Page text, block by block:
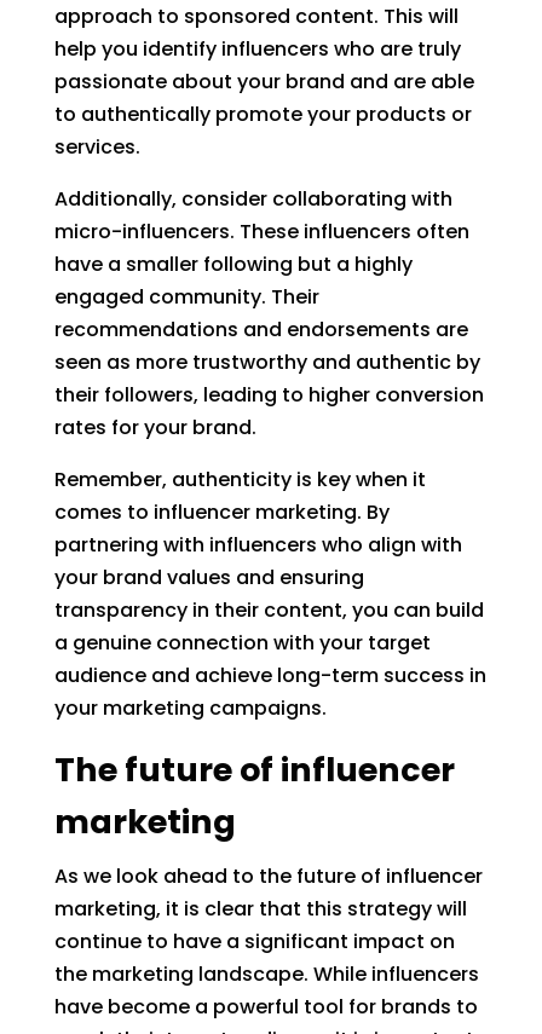
approach to sponsored content. This will
help you identify influencers who are truly
passionate about your brand and are able
to authentically promote your products or
services.
Additionally, consider collaborating with
micro-influencers. These influencers often
have a smaller following but a highly
engaged community. Their
recommendations and endorsements are
seen as more trustworthy and authentic by
their followers, leading to higher conversion
rates for your brand.
Remember, authenticity is key when it
comes to influencer marketing. By
partnering with influencers who align with
your brand values and ensuring
transparency in their content, you can build
a genuine connection with your target
audience and achieve long-term success in
your marketing campaigns.
The future of influencer
marketing
As we look ahead to the future of influencer
marketing, it is clear that this strategy will
continue to have a significant impact on
the marketing landscape. While influencers
have become a powerful tool for brands to